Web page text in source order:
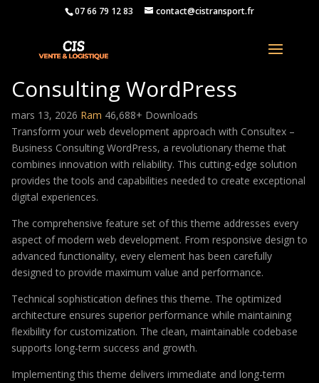
07 66 79 12 83 contact@cistransport.fr
Consultex – Business
Consulting WordPress
mars 13, 2026 Ram 46,688+ Downloads
Transform your web development approach with Consultex –
Business Consulting WordPress, a revolutionary theme that
combines innovation with reliability. This cutting-edge solution
provides the tools and capabilities needed to create exceptional
digital experiences.
The comprehensive feature set of this theme addresses every
aspect of modern web development. From responsive design to
advanced functionality, every element has been carefully
designed to provide maximum value and performance.
Technical sophistication defines this theme. The optimized
architecture ensures superior performance while maintaining
flexibility for customization. The clean, maintainable codebase
supports long-term success and growth.
Implementing this theme delivers immediate and long-term